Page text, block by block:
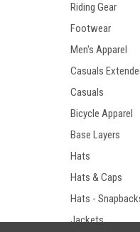
Riding Gear
Footwear
Men's Apparel
Casuals
Casuals
Bicycle Apparel
Base Layers
Hats
Hats & Caps
Hats -
Jackets